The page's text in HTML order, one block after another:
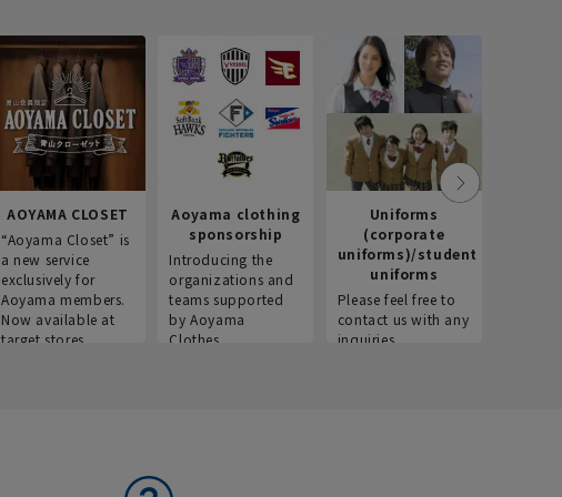
AOYAMA CLOSET
“Aoyama Closet” is
a new service
exclusively for
Aoyama members.
Now available at
target stores.
Aoyama clothing
sponsorship
Introducing the
organizations and
teams supported
by Aoyama
Clothes.
Uniforms
(corporate
uniforms)/student
uniforms
Please feel free to
contact us with any
inquiries.